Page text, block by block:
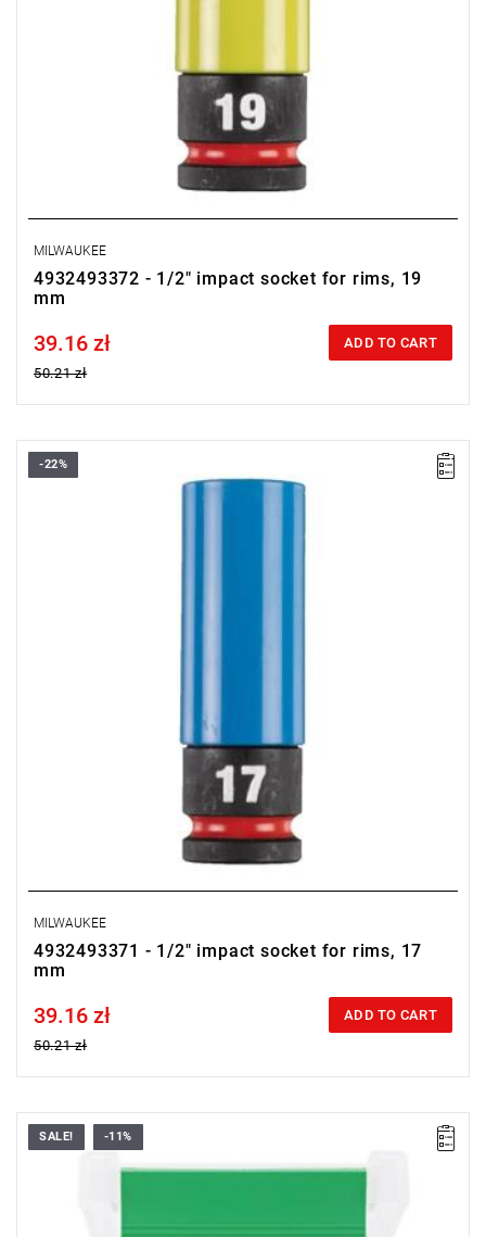
MILWAUKEE
4932493372 - 1/2" impact socket for rims, 19
mm
Price tax included
39.16 zł
50.21 zł
ADD TO CART
-22%
MILWAUKEE
4932493371 - 1/2" impact socket for rims, 17
mm
Price tax included
39.16 zł
50.21 zł
ADD TO CART
SALE! -11%